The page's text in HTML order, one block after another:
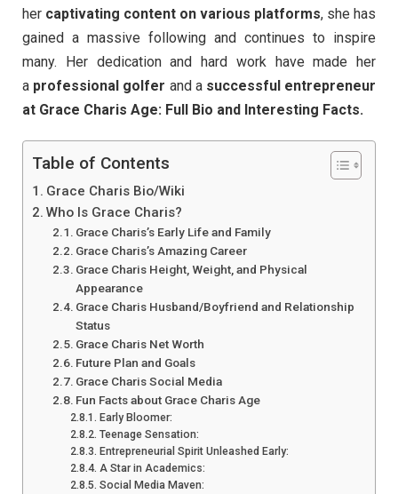
her captivating content on various platforms, she has
gained a massive following and continues to inspire
many. Her dedication and hard work have made her
a professional golfer and asuccessful entrepreneur
at Grace Charis Age: Full Bio and Interesting Facts.
Table of Contents
Grace Charis Bio/Wiki
Who Is Grace Charis?
Grace Charis’s Early Life and Family
Grace Charis’s Amazing Career
Grace Charis Height, Weight, and Physical
Appearance
Grace Charis Husband/Boyfriend and Relationship
Status
Grace Charis Net Worth
Future Plan and Goals
Grace Charis Social Media
Fun Facts about Grace Charis Age
Early Bloomer:
Teenage Sensation:
Entrepreneurial Spirit Unleashed Early:
A Star in Academics:
Social Media Maven: